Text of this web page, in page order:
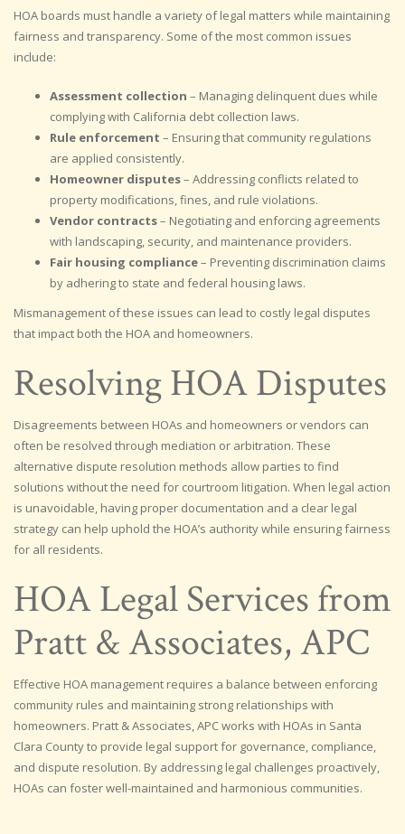
HOA boards must handle a variety of legal matters while maintaining
fairness and transparency. Some of the most common issues
include:
Assessment collection – Managing delinquent dues while
complying with California debt collection laws.
Rule enforcement – Ensuring that community regulations
are applied consistently.
Homeowner disputes– Addressing conflicts related to
property modifications, fines, and rule violations.
Vendor contracts– Negotiating and enforcing agreements
with landscaping, security, and maintenance providers.
Fair housing compliance– Preventing discrimination claims
by adhering to state and federal housing laws.
Mismanagement of these issues can lead to costly legal disputes
that impact both the HOA and homeowners.
Resolving HOA Disputes
Disagreements between HOAs and homeowners or vendors can
often be resolved through mediation or arbitration. These
alternative dispute resolution methods allow parties to find
solutions without the need for courtroom litigation. When legal action
is unavoidable, having proper documentation and a clear legal
strategy can help uphold the HOA’s authority while ensuring fairness
for all residents.
HOA Legal Services from
Pratt & Associates, APC
Effective HOA management requires a balance between enforcing
community rules and maintaining strong relationships with
homeowners. Pratt & Associates, APC works with HOAs in Santa
Clara County to provide legal support for governance, compliance,
and dispute resolution. By addressing legal challenges proactively,
HOAs can foster well-maintained and harmonious communities.